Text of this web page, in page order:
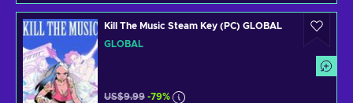
Kill The Music Steam Key (PC) GLOBAL
GLOBAL
US$9.99 -79%